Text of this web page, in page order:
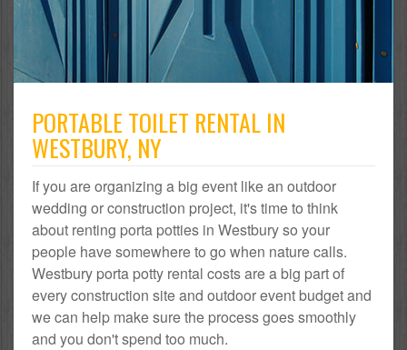
PORTABLE TOILET RENTAL IN
WESTBURY, NY
If you are organizing a big event like an outdoor
wedding or construction project, it's time to think
about renting porta potties in Westbury so your
people have somewhere to go when nature calls.
Westbury porta potty rental costs are a big part of
every construction site and outdoor event budget and
we can help make sure the process goes smoothly
and you don't spend too much.